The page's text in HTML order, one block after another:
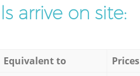
arrive on site:
Equivalent to
Prices